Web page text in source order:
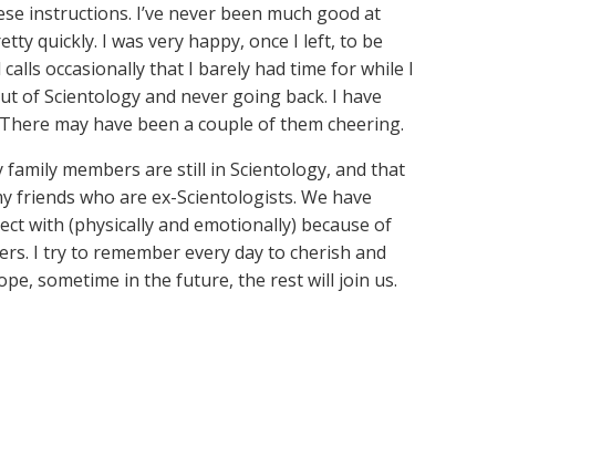
instructions. I’ve never been much good at
quickly. I was very happy, once I left, to be
occasionally that I barely had time for while I
of Scientology and never going back. I have
may have been a couple of them cheering.
members are still in Scientology, and that
friends who are ex-Scientologists. We have
with (physically and emotionally) because of
I try to remember every day to cherish and
sometime in the future, the rest will join us.